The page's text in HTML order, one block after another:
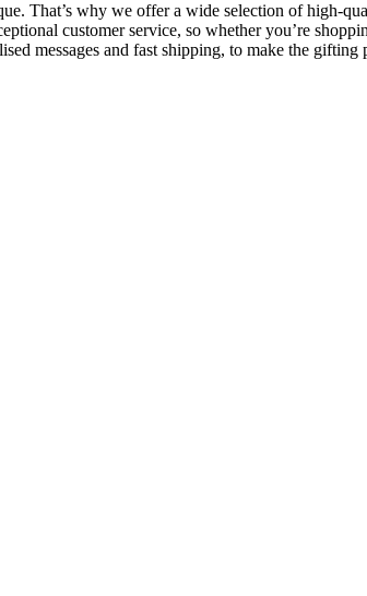
That’s why we offer a wide selection of high-
customer service, so whether you’re
messages and fast shipping, to make the gifting